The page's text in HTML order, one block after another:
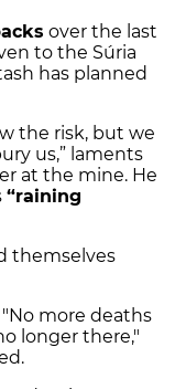
over the last
to the Súria
has planned
the risk, but we
us,” laments
at the mine. He
“raining
themselves
more deaths
longer there,"